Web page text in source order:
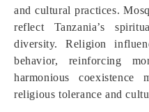
and cultural practices.
reflect Tanzania’s
diversity. Religion
behavior, reinforcing
harmonious
religious tolerance and